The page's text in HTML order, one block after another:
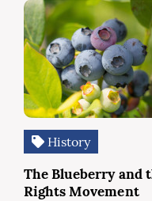
History
The Blueberry and
Rights Movement